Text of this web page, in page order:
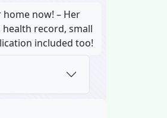
home now! – Her
record, small
included too!